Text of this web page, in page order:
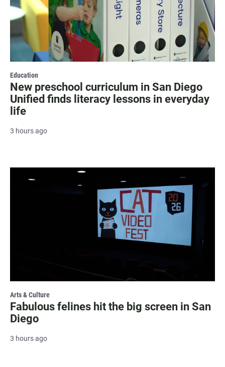
Education
New preschool curriculum in San Diego
Unified finds literacy lessons in everyday
life
3 hours ago
Arts & Culture
Fabulous felines hit the big screen in San
Diego
3 hours ago